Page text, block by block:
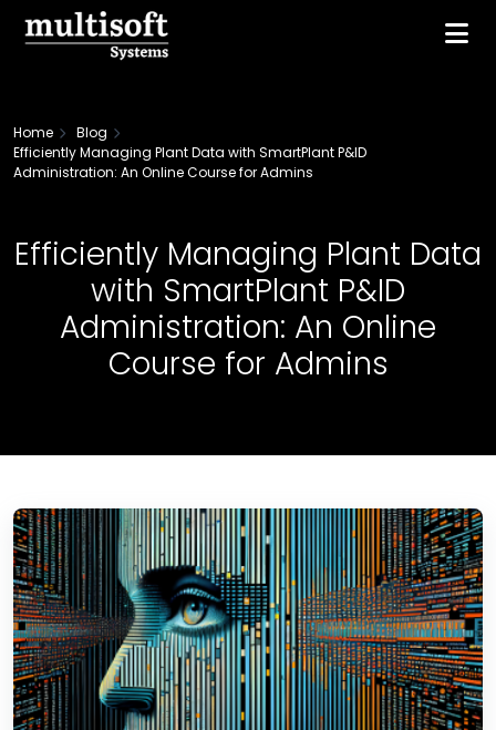
Home
Blog
Efficiently Managing Plant Data with SmartPlant P&ID
Administration: An Online Course for Admins
Efficiently Managing Plant Data
with SmartPlant P&ID
Administration: An Online
Course for Admins